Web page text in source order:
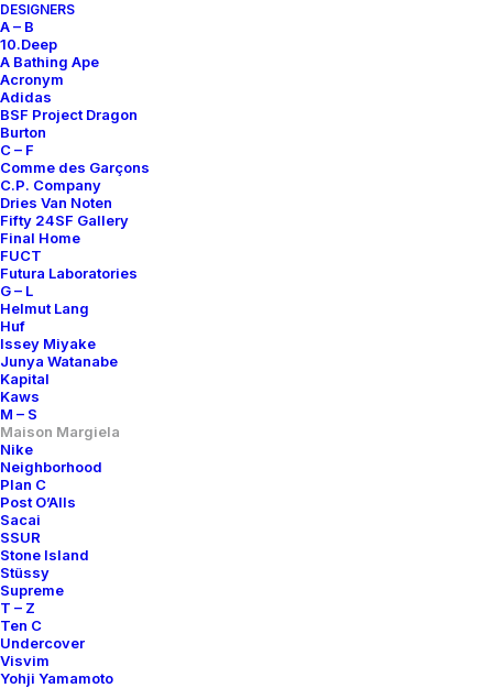
DESIGNERS
A – B
10.Deep
A Bathing Ape
Acronym
Adidas
BSF Project Dragon
Burton
C – F
Comme des Garçons
C.P. Company
Dries Van Noten
Fifty 24SF Gallery
Final Home
FUCT
Futura Laboratories
G – L
Helmut Lang
Huf
Issey Miyake
Junya Watanabe
Kapital
Kaws
M – S
Maison Margiela
Nike
Neighborhood
Plan C
Post O’Alls
Sacai
SSUR
Stone Island
Stüssy
Supreme
T – Z
Ten C
Undercover
Visvim
Yohji Yamamoto